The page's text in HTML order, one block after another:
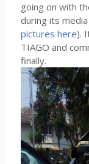
going on with
during its
pictures here).
TIAGO and
finally.